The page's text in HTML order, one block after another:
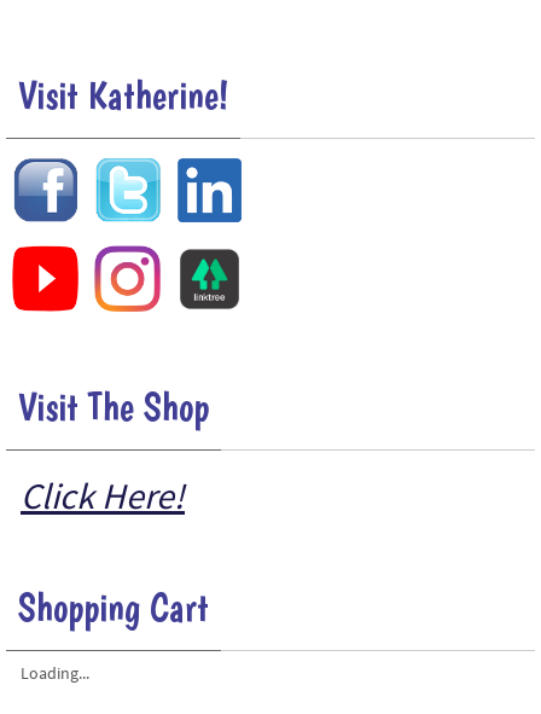
Visit Katherine!
Visit The Shop
Click Here!
Shopping Cart
Loading...